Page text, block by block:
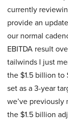
currently
provide an
our normal
EBITDA result
tailwinds I just
the $1.5 billion to
set as a 3-year
we’ve
the $1.5 billion